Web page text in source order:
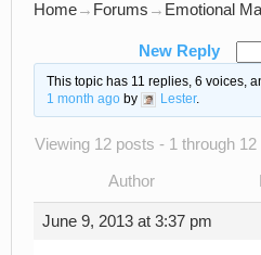
Home→ Forums → Emotional
New Reply
This topic has 11 replies, 6 voices,
1 month agoby Lester.
Viewing 12 posts - 1 through 12
Author
June 9, 2013 at 3:37 pm